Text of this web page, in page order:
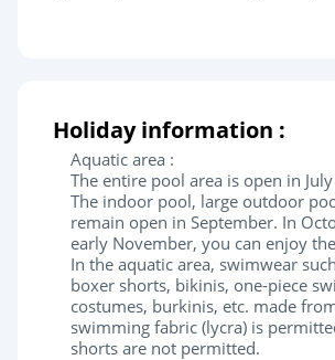
Holiday information :
Aquatic area :
The entire pool area is open in
The indoor pool, large outdoor
remain open in September. In
early November, you can enjoy
In the aquatic area, swimwear
boxer shorts, bikinis, one-piece
costumes, burkinis, etc. made
swimming fabric (lycra) is
shorts are not permitted.